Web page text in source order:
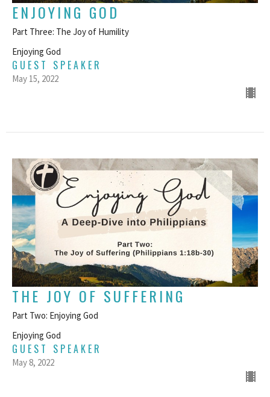
ENJOYING GOD
Part Three: The Joy of Humility
Enjoying God
GUEST SPEAKER
May 15, 2022
THE JOY OF SUFFERING
Part Two: Enjoying God
Enjoying God
GUEST SPEAKER
May 8, 2022